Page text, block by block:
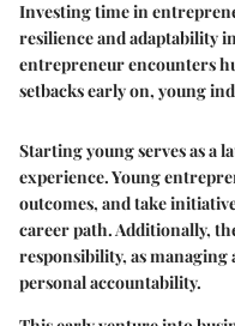
Investing time in
resilience and adaptability
entrepreneur encounters
setbacks early on, young
Starting young serves as a
experience. Young
outcomes, and take
career path. Additionally,
responsibility, as
personal accountability.